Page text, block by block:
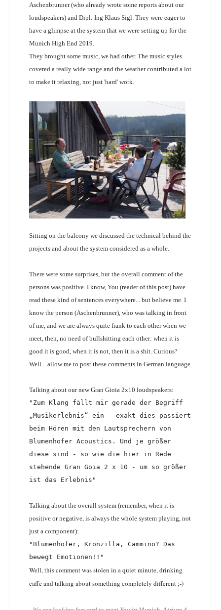
Aschenbrunner (who already wrote some reports about our
loudspeakers) and Dipl.-Ing Klaus Sigl. They were eager to
have a glimpse at the system that we were setting up for the
Munich High End 2019.
They brought some music, we had other. The music styles
covered a really wide range and the weather contributed a lot
to make it relaxing, not just 'hard' work.
Sitting on the balcony we discussed the technical behind the
projects and about the system considered as a whole.
There were some surprises, but the overall comment of the
persons was positive. I know, You (reader of this post) have
read these kind of sentences everywhere... but believe me. I
know the person (Aschenbrunner), who was talking in front
of me, and we are always quite frank to each other when we
meet, then, no need of bullshitting each other: when it is
good it is good, when it is not, then it is a shit. Curious?
Well... allow me to post these comments in German language.
Talking about our new Gran Gioia 2x10 loudspeakers:
"Zum Klang fällt mir gerade der Begriff
„Musikerlebnis“ ein - exakt dies passiert
beim Hören mit den Lautsprechern von
Blumenhofer Acoustics. Und je größer
diese sind - so wie die hier in Rede
stehende Gran Goia 2 x 10 - um so größer
ist das Erlebnis"
Talking about the overall system (remember, when it is
positive or negative, is always the whole system playing, not
just a component):
"Blumenhofer, Kronzilla, Cammino? Das
bewegt Emotionen!!"
Well, this comment was stolen in a quiet minute, drinking
caffe and talking about something completely different ;-)